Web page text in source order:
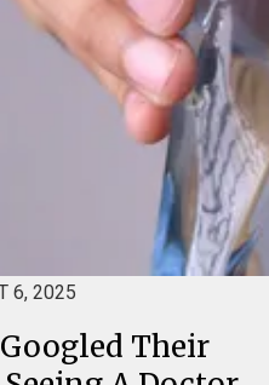
6, 2025
Their